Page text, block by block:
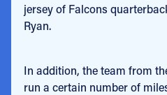
jersey of Falcons
Ryan.
In addition, the team from
run a certain number of